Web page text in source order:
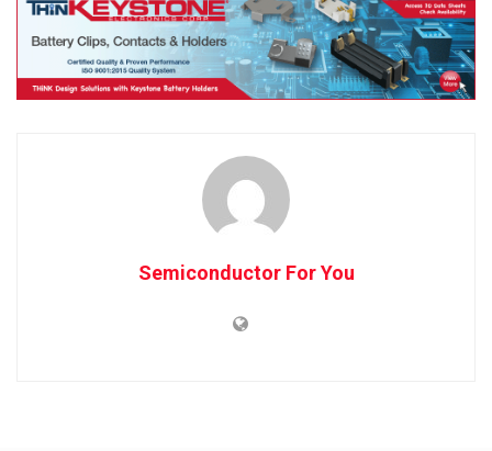
Semiconductor For You